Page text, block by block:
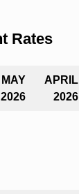
Rates
MAY
2026
APRIL
2026